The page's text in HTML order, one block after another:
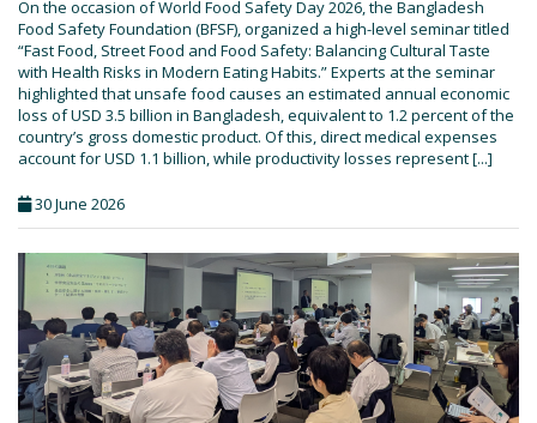
On the occasion of World Food Safety Day 2026, the Bangladesh
Food Safety Foundation (BFSF), organized a high-level seminar titled
“Fast Food, Street Food and Food Safety: Balancing Cultural Taste
with Health Risks in Modern Eating Habits.” Experts at the seminar
highlighted that unsafe food causes an estimated annual economic
loss of USD 3.5 billion in Bangladesh, equivalent to 1.2 percent of the
country’s gross domestic product. Of this, direct medical expenses
account for USD 1.1 billion, while productivity losses represent [...]
30 June 2026